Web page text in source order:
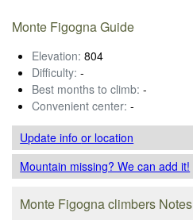
Monte Figogna Guide
Elevation: 804
Difficulty: -
Best months to climb: -
Convenient center: -
Update infoor location
Mountain missing? We can add it!
Monte Figogna climbers Notes